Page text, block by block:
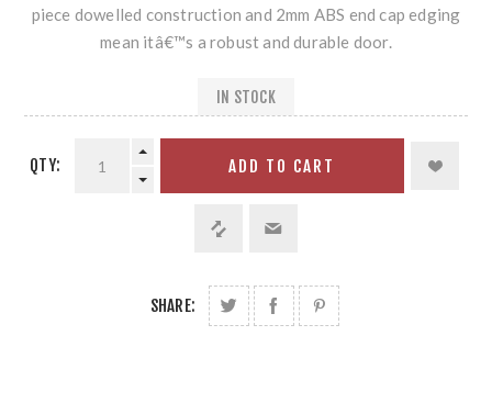
piece dowelled construction and 2mm ABS end cap edging
mean itâ€™s a robust and durable door.
IN STOCK
QTY: ADD TO CART
SHARE: